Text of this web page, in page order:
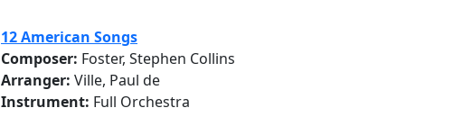
12 American Songs
Composer: Foster, Stephen Collins
Arranger: Ville, Paul de
Instrument: Full Orchestra